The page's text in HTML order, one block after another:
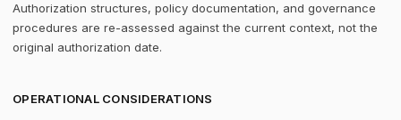
Authorization structures, policy documentation, and governance
procedures are re-assessed against the current context, not the
original authorization date.
OPERATIONAL CONSIDERATIONS